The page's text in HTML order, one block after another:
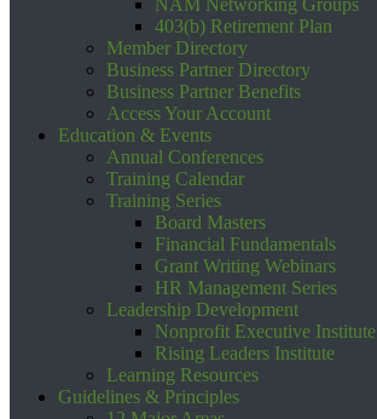
NAM Networking Groups
403(b) Retirement Plan
Member Directory
Business Partner Directory
Business Partner Benefits
Access Your Account
Education & Events
Annual Conferences
Training Calendar
Training Series
Board Masters
Financial Fundamentals
Grant Writing Webinars
HR Management Series
Leadership Development
Nonprofit Executive Institute
Rising Leaders Institute
Learning Resources
Guidelines & Principles